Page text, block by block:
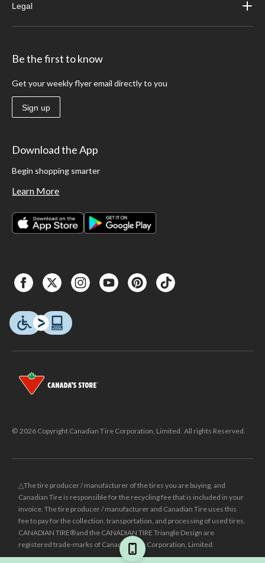
Legal
Be the first to know
Get your weekly flyer email directly to you
Sign up
Download the App
Begin shopping smarter
Learn More
© 2026 Copyright Canadian Tire Corporation, Limited. All rights Reserved.
△The tire producer / manufacturer of the tires you are buying, and
Canadian Tire is responsible for the recycling fee that is included in your
invoice. The tire producer / manufacturer and Canadian Tire uses this
fee to pay for the collection, transportation, and processing of used tires.
CANADIAN TIRE® and the CANADIAN TIRE Triangle Design are
registered trade-marks of Canadian Tire Corporation, Limited.